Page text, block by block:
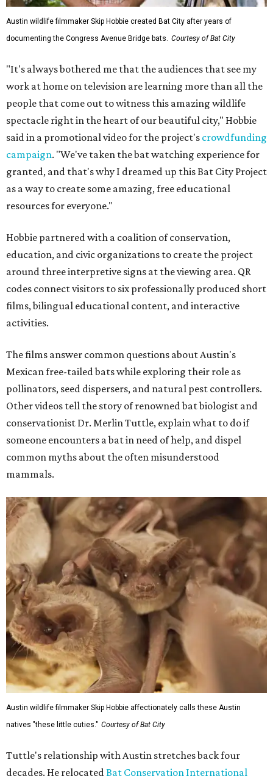
Austin wildlife filmmaker Skip Hobbie created Bat City after years of
documenting the Congress Avenue Bridge bats.
Courtesy of Bat City
"It's always bothered me that the audiences that see my
work at home on television are learning more than all the
people that come out to witness this amazing wildlife
spectacle right in the heart of our beautiful city," Hobbie
said in a promotional video for the project's crowdfunding
campaign. "We've taken the bat watching experience for
granted, and that's why I dreamed up this Bat City Project
as a way to create some amazing, free educational
resources for everyone."
Hobbie partnered with a coalition of conservation,
education, and civic organizations to create the project
around three interpretive signs at the viewing area. QR
codes connect visitors to six professionally produced short
films, bilingual educational content, and interactive
activities.
The films answer common questions about Austin's
Mexican free-tailed bats while exploring their role as
pollinators, seed dispersers, and natural pest controllers.
Other videos tell the story of renowned bat biologist and
conservationist Dr. Merlin Tuttle, explain what to do if
someone encounters a bat in need of help, and dispel
common myths about the often misunderstood
mammals.
Austin wildlife filmmaker Skip Hobbie affectionately calls these Austin
natives "these little cuties." Courtesy of Bat City
Tuttle's relationship with Austin stretches back four
decades. He relocated Bat Conservation International